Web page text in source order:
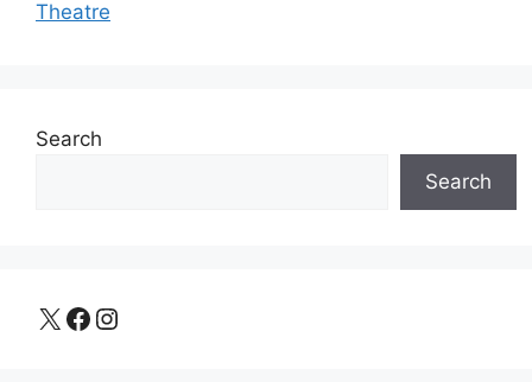
Theatre
Search
Search
X Facebook Instagram